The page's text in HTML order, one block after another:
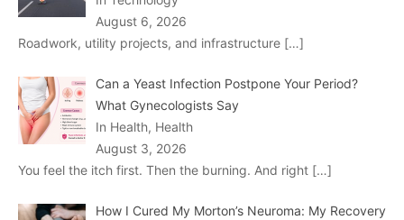
August 6, 2026
Roadwork, utility projects, and infrastructure […]
Can a Yeast Infection Postpone Your Period?
What Gynecologists Say
In Health, Health
August 3, 2026
You feel the itch first. Then the burning. And right […]
How I Cured My Morton’s Neuroma: My Recovery